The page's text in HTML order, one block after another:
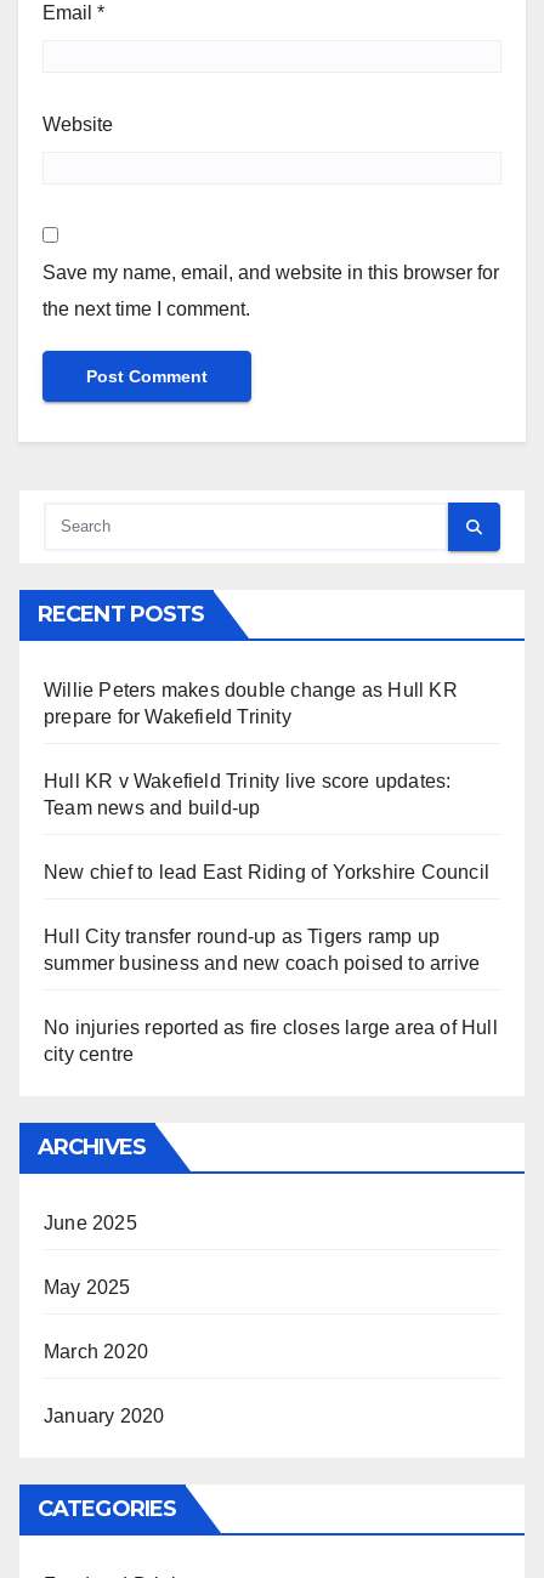
Email *
Website
Save my name, email, and website in this browser for
the next time I comment.
RECENT POSTS
Willie Peters makes double change as Hull KR
prepare for Wakefield Trinity
Hull KR v Wakefield Trinity live score updates:
Team news and build-up
New chief to lead East Riding of Yorkshire Council
Hull City transfer round-up as Tigers ramp up
summer business and new coach poised to arrive
No injuries reported as fire closes large area of Hull
city centre
ARCHIVES
June 2025
May 2025
March 2020
January 2020
CATEGORIES